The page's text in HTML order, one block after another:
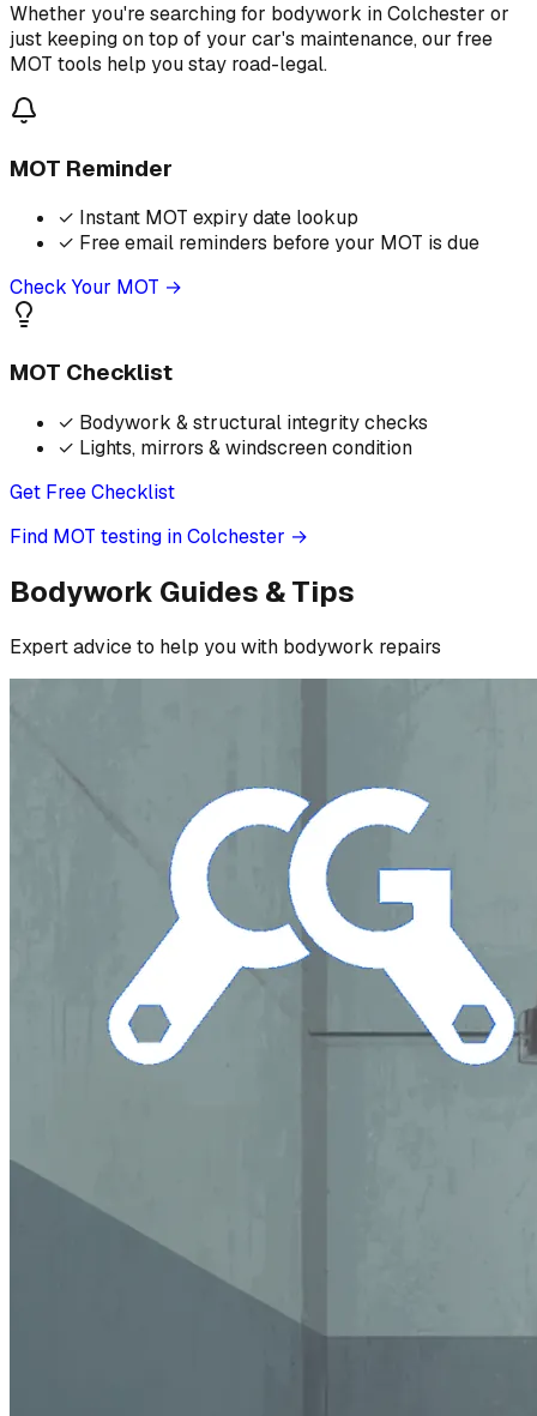
Whether you're searching for bodywork in Colchester or
just keeping on top of your car's maintenance, our free
MOT tools help you stay road-legal.
MOT Reminder
✓ Instant MOT expiry date lookup
✓ Free email reminders before your MOT is due
Check Your MOT →
MOT Checklist
✓ Bodywork & structural integrity checks
✓ Lights, mirrors & windscreen condition
Get Free Checklist
Find MOT testing in Colchester →
Bodywork Guides & Tips
Expert advice to help you with bodywork repairs